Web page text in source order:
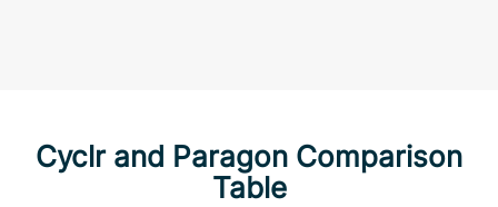
Cyclr and Paragon Comparison
Table